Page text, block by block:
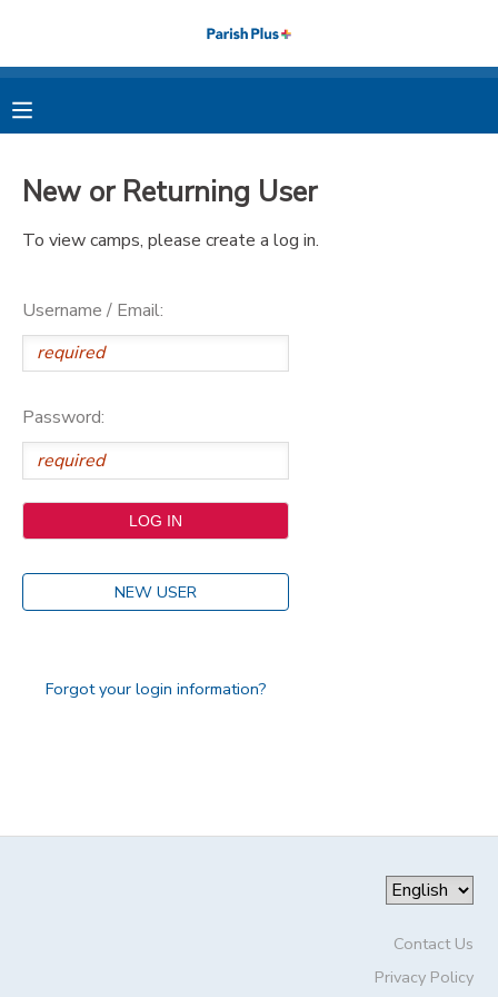
New or Returning User
To view camps, please create a log in.
Username / Email:
Password:
NEW USER
Forgot your login information?
Contact Us
Privacy Policy
MY ACCOUNT
FINANCES
MESSAGE CENTER
PHOTO GALLERY